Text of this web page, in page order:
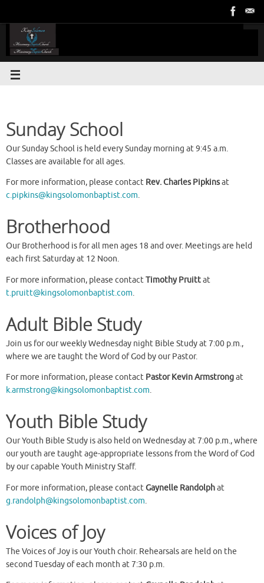
Sunday School
Our Sunday School is held every Sunday morning at 9:45 a.m.
Classes are available for all ages.
For more information, please contact Rev. Charles Pipkinsat
c.pipkins@kingsolomonbaptist.com.
Brotherhood
Our Brotherhood is for all men ages 18 and over. Meetings are held
each first Saturday at 12 Noon.
For more information, please contactTimothy Pruittat
t.pruitt@kingsolomonbaptist.com.
Adult Bible Study
Join us for our weekly Wednesday night Bible Study at 7:00 p.m.,
where we are taught the Word of God by our Pastor.
For more information, please contact Pastor Kevin Armstrongat
k.armstrong@kingsolomonbaptist.com.
Youth Bible Study
Our Youth Bible Study is also held on Wednesday at 7:00 p.m., where
our youth are taught age-appropriate lessons from the Word of God
by our capable Youth Ministry Staff.
For more information, please contactGaynelle Randolphat
g.randolph@kingsolomonbaptist.com.
Voices of Joy
The Voices of Joy is our Youth choir. Rehearsals are held on the
second Tuesday of each month at 7:30 p.m.